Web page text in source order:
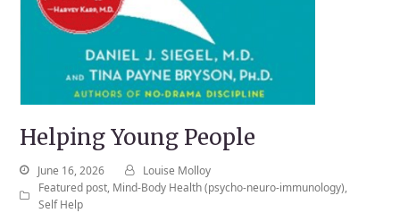
Helping Young People
June 16, 2026
Louise Molloy
Featured post, Mind-Body Health (psycho-neuro-immunology),
Self Help